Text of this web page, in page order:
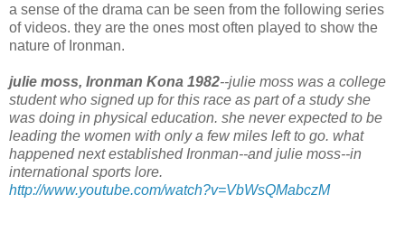
a sense of the drama can be seen from the following series
of videos. they are the ones most often played to show the
nature of Ironman.
julie moss, Ironman Kona 1982--julie moss was a college
student who signed up for this race as part of a study she
was doing in physical education. she never expected to be
leading the women with only a few miles left to go. what
happened next established Ironman--and julie moss--in
international sports lore.
http://www.youtube.com/watch?v=VbWsQMabczM